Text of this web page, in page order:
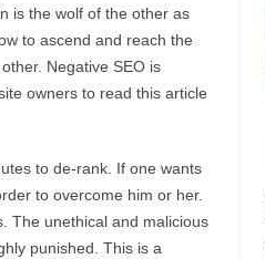
is the wolf of the other as
to ascend and reach the
Negative SEO is
owners to read this article
to de-rank. If one wants
to overcome him or her.
The unethical and malicious
punished. This is a